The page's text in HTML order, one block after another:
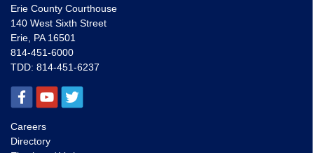
Erie County Courthouse
140 West Sixth Street
Erie, PA 16501
814-451-6000
TDD: 814-451-6237
Careers
Directory